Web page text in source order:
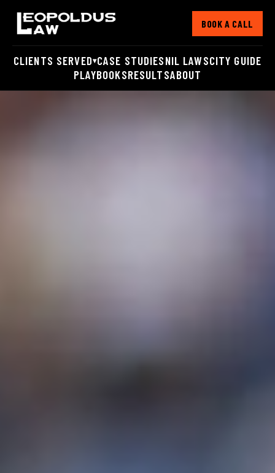
CLIENTS SERVED▾CASE STUDIESNIL LAWSCITY GUIDE
PLAYBOOKSRESULTSABOUT
BOOK A CALL